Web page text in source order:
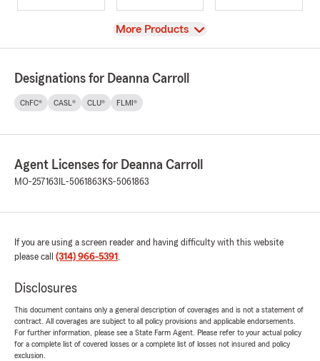
View
More Products
Designations for Deanna Carroll
ChFC® CASL® CLU® FLMI®
Agent Licenses for Deanna Carroll
MO-257163 IL-5061863 KS-5061863
If you are using a screen reader and having difficulty with this website
please call (314) 966-5391 .
Disclosures
This document contains only a general description of coverages and is not a statement of
contract. All coverages are subject to all policy provisions and applicable endorsements.
For further information, please see a State Farm Agent. Please refer to your actual policy
for a complete list of covered losses or a complete list of losses not insured and policy
exclusion.